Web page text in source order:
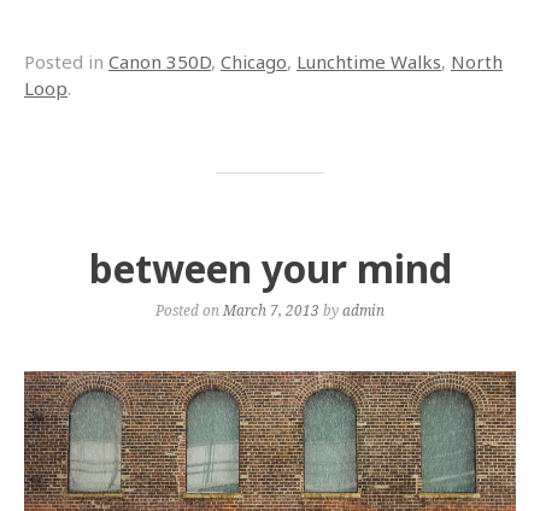
Posted in Canon 350D, Chicago, Lunchtime Walks, North
Loop.
between your mind
Posted on March 7, 2013 byadmin